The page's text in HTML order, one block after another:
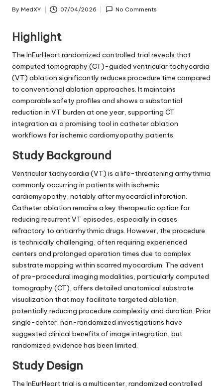
Posted
By MedXY 07/04/2026 No Comments
Highlight
The InEurHeart randomized controlled trial reveals that
computed tomography (CT)-guided ventricular tachycardia
(VT) ablation significantly reduces procedure time compared
to conventional ablation approaches. It maintains
comparable safety profiles and shows a substantial
reduction in VT burden at one year, supporting CT
integration as a promising tool in catheter ablation
workflows for ischemic cardiomyopathy patients.
Study Background
Ventricular tachycardia (VT) is a life-threatening arrhythmia
commonly occurring in patients with ischemic
cardiomyopathy, notably after myocardial infarction.
Catheter ablation remains a key therapeutic option for
reducing recurrent VT episodes, especially in cases
refractory to antiarrhythmic drugs. However, the procedure
is technically challenging, often requiring experienced
centers and prolonged operation times due to complex
substrate mapping within scarred myocardium. The advent
of pre-procedural imaging modalities, particularly computed
tomography (CT), offers detailed anatomical substrate
visualization that may facilitate targeted ablation,
potentially reducing procedure complexity and duration. Prior
single-center, non-randomized investigations have
suggested clinical benefits of image integration, but
randomized evidence has been limited.
Study Design
The InEurHeart trial is a multicenter, randomized controlled